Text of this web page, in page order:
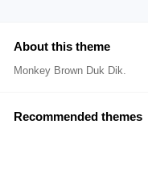
About this theme
Monkey Brown Duk Dik.
Recommended themes